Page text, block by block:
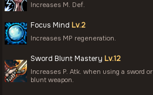
Increases M. Def.
Focus Mind Lv.2
Increases MP regeneration.
Sword Blunt Mastery Lv.12
Increases P. Atk. when using a sword or
blunt weapon.